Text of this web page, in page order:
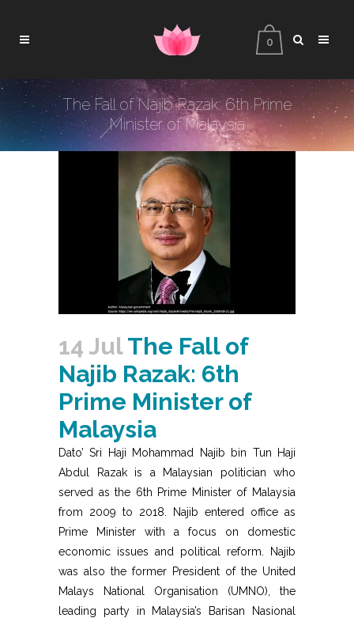
0
The Fall of Najib Razak: 6th Prime
Minister of Malaysia
14 JulThe Fall of
Najib Razak: 6th
Prime Minister of
Malaysia
Dato’ Sri Haji Mohammad Najib bin Tun Haji
Abdul Razak is a Malaysian politician who
served as the 6th Prime Minister of Malaysia
from 2009 to 2018. Najib entered office as
Prime Minister with a focus on domestic
economic issues and political reform. Najib
was also the former President of the United
Malays National Organisation (UMNO), the
leading party in Malaysia’s Barisan Nasional